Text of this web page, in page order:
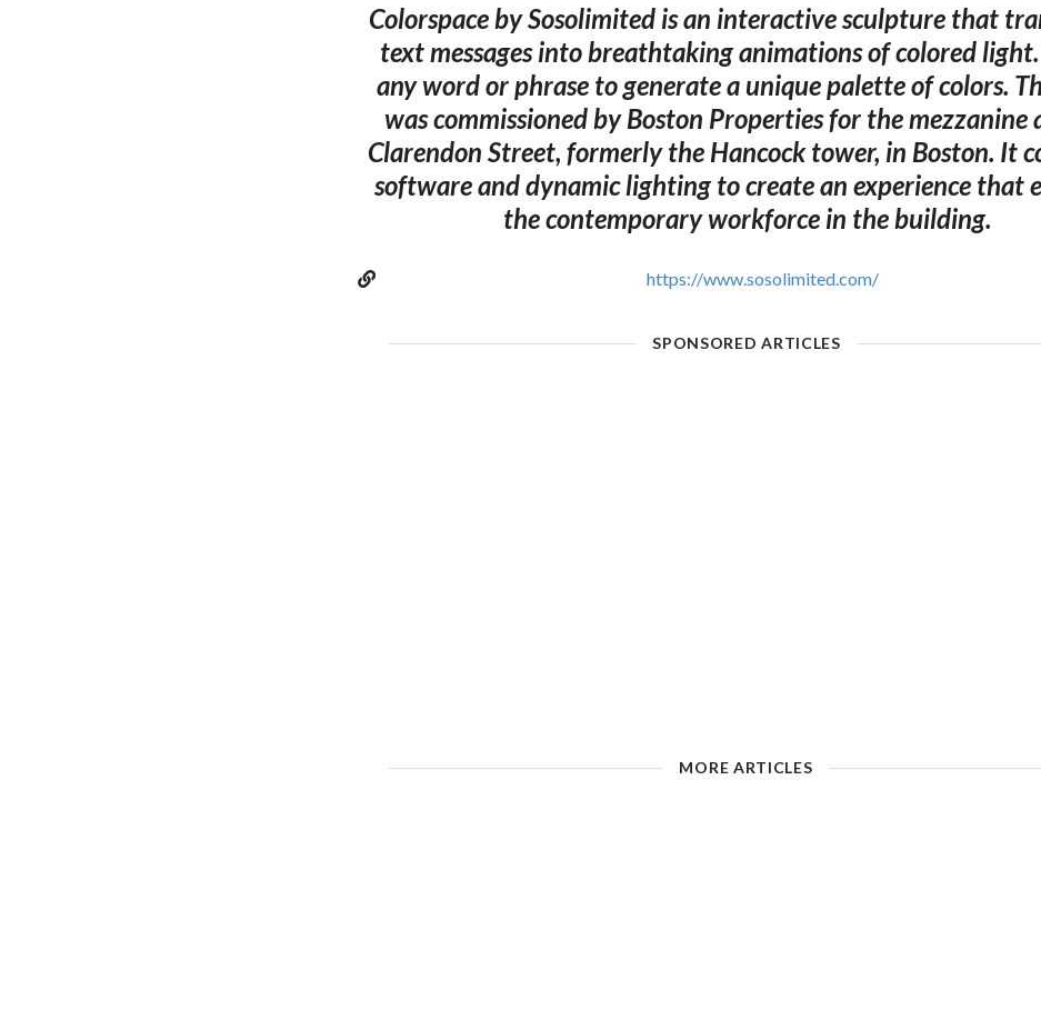
Colorspace by Sosolimited is an interactive sculpture that
text messages into breathtaking animations of colored
any word or phrase to generate a unique palette of colors.
was commissioned by Boston Properties for the mezzanine
Clarendon Street, formerly the Hancock tower, in Boston. It
software and dynamic lighting to create an experience that
the contemporary workforce in the building.
https://www.sosolimited.com/
SPONSORED ARTICLES
MORE ARTICLES